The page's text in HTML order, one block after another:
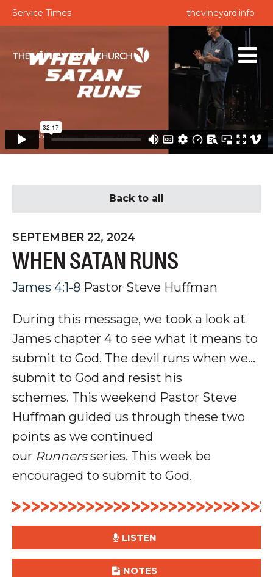
Service Times thevineyard.info
Back to all
SEPTEMBER 22, 2024
WHEN SATAN RUNS
James 4:1-8 Pastor Steve Huffman
During this message, we took a look at
James chapter 4 to see what it means to
submit to God. The devil runs when we...
submit to God and resist his
schemes. This weekend Pastor Steve
Huffman guided us through these two
points as we continued
our Runnersseries. This week be
encouraged to submit to God.
LISTEN
NOTES